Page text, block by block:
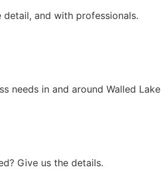
and with professionals.
needs in and around Walled Lake
Give us the details.